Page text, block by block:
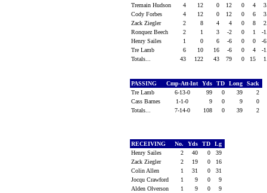
Tremain Hudson
4 12 0 12 0 4
Cody Forbes
4 12 0 12 0 6
Zack Ziegler
2 8 4 4 0 8
Ronquez Beech
2 1 3 -2 0 1
-
Henry Sailes
1 0 6 -6 0 0
-
Tre Lamb
6 10 16 -6 0 4
-
Totals...
43 122 43 79 0 15
PASSING Cmp-Att-Int Yds TD Long
Sack
Tre Lamb
6-13-0 99 0 39
2
Cass Barnes
1-1-0 9 0 9
0
Totals...
7-14-0 108 0 39 2
RECEIVING No. Yds TD
Lg
Henry Sailes
2 40 0
39
Zack Ziegler
2 19 0
16
Colin Allen
1 31 0
31
Jocqu Crawford
1 9 0
9
Alden Olverson
1 9 0
9